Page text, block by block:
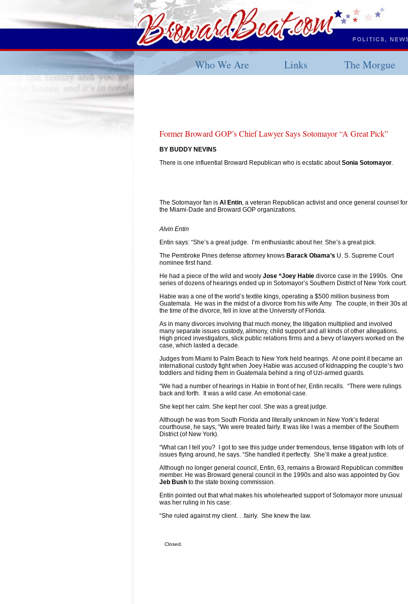
Who We Are Links The Morgue
Former Broward GOP’s Chief Lawyer Says Sotomayor “A Great Pick”
BY BUDDY NEVINS
There is one influential Broward Republican who is ecstatic aboutSonia Sotomayor
The Sotomayor fan is Al Entin , a veteran Republican activist and once general counsel for
the Miami-Dade and Broward GOP organizations.
Alvin Entin
Entin says: “She’s a great judge. I’m enthusiastic about her. She’s a great pick.
The Pembroke Pines defense attorney knows Barack Obama’s U. S. Supreme Court
nominee first hand.
He had a piece of the wild and wooly Jose “Joey Habie divorce case in the 1990s. One
series of dozens of hearings ended up in Sotomayor’s Southern District of New York court.
Habie was a one of the world’s textile kings, operating a $500 million business from
Guatemala. He was in the midst of a divorce from his wife Amy. The couple, in their 30s at
the time of the divorce, fell in love at the University of Florida.
As in many divorces involving that much money, the litigation multiplied and involved
many separate issues custody, alimony, child support and all kinds of other allegations.
High priced investigators, slick public relations firms and a bevy of lawyers worked on the
case, which lasted a decade.
Judges from Miami to Palm Beach to New York held hearings. At one point it became an
international custody fight when Joey Habie was accused of kidnapping the couple’s two
toddlers and hiding them in Guatemala behind a ring of Uzi-armed guards.
“We had a number of hearings in Habie in front of her, Entin recalls. “There were rulings
back and forth. It was a wild case. An emotional case.
She kept her calm. She kept her cool. She was a great judge.
Although he was from South Florida and literally unknown in New York’s federal
courthouse, he says, “We were treated fairly. It was like I was a member of the Southern
District (of New York).
“What can I tell you? I got to see this judge under tremendous, tense litigation with lots of
issues flying around, he says. “She handled it perfectly. She’ll make a great justice.
Although no longer general council, Entin, 63, remains a Broward Republican committee
member. He was Broward general council in the 1990s and also was appointed by Gov.
Jeb Bush to the state boxing commission.
Entin pointed out that what makes his wholehearted support of Sotomayor more unusual
was her ruling in his case:
“She ruled against my client. . .fairly. She knew the law.
Closed.